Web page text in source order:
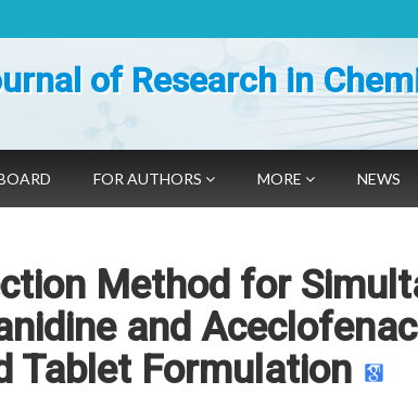
of Research in
FOR AUTHORS MORE NEWS
Method for
and
Tablet Formulation